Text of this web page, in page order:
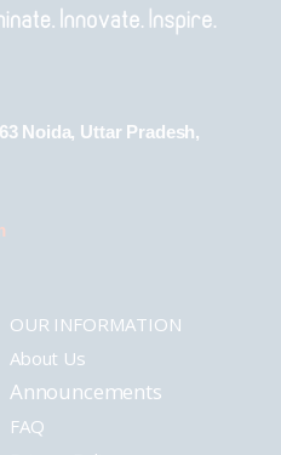
Noida, Uttar Pradesh,
OUR INFORMATION
About Us
Announcements
FAQ